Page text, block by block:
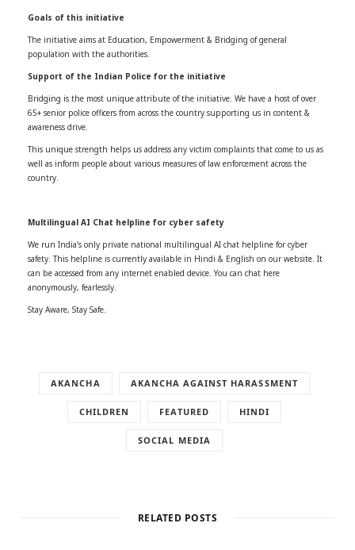
Goals of this initiative
The initiative aims at Education, Empowerment & Bridging of general
population with the authorities.
Support of the Indian Police for the initiative
Bridging is the most unique attribute of the initiative. We have a host of over
65+ senior police officers from across the country supporting us in content &
awareness drive.
This unique strength helps us address any victim complaints that come to us as
well as inform people about various measures of law enforcement across the
country.
Multilingual AI Chat helpline for cyber safety
We run India’s only private national multilingual AI chat helpline for cyber
safety. This helpline is currently available in Hindi & English on our website. It
can be accessed from any internet enabled device. You can chat here
anonymously, fearlessly.
Stay Aware, Stay Safe.
AKANCHA AKANCHA AGAINST HARASSMENT
CHILDREN FEATURED HINDI
SOCIAL MEDIA
RELATED POSTS